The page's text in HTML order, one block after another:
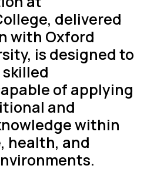
delivered
with Oxford
is designed to
of applying
and
within
health, and